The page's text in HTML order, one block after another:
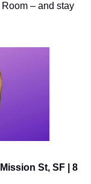
– and stay
St, SF | 8